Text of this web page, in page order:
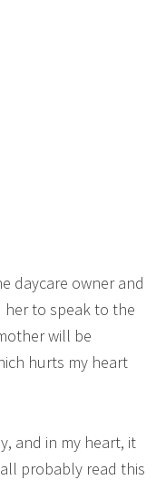
daycare owner and
her to speak to the
will be
hurts my heart
and in my heart, it
probably read this